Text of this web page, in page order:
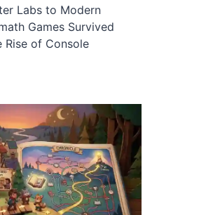
Labs to Modern
Games Survived
Rise of Console